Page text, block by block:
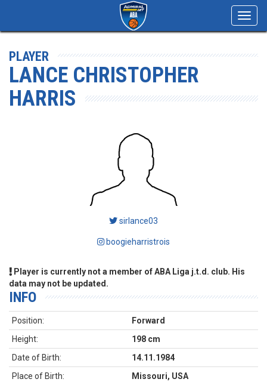
PLAYER
LANCE CHRISTOPHER
HARRIS
sirlance03
boogieharristrois
Player is currently not a member of ABA Liga j.t.d. club. His
data may not be updated.
INFO
Position:
Forward
Height:
198 cm
Date of Birth:
14.11.1984
Place of Birth:
Missouri, USA